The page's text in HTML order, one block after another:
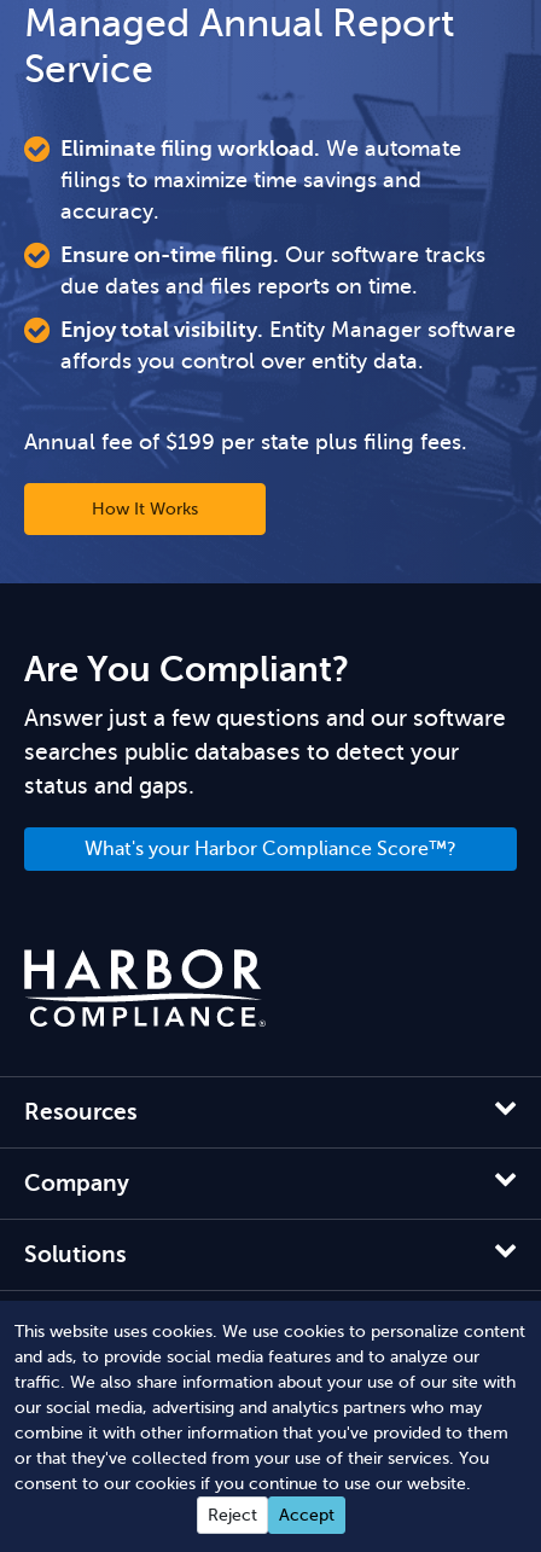
This website uses cookies. We use cookies to personalize content
and ads, to provide social media features and to analyze our
traffic. We also share information about your use of our site with
our social media, advertising and analytics partners who may
combine it with other information that you've provided to them
or that they've collected from your use of their services. You
consent to our cookies if you continue to use our website.
Reject
Accept
Managed Annual Report
Service
Eliminate filing workload. We automate
filings to maximize time savings and
accuracy.
Ensure on-time filing. Our software tracks
due dates and files reports on time.
Enjoy total visibility. Entity Manager software
affords you control over entity data.
Annual fee of $199 per state plus filing fees.
How It Works
Are You Compliant?
Answer just a few questions and our software
searches public databases to detect your
status and gaps.
What's your Harbor Compliance Score™?
Resources
Company
Solutions